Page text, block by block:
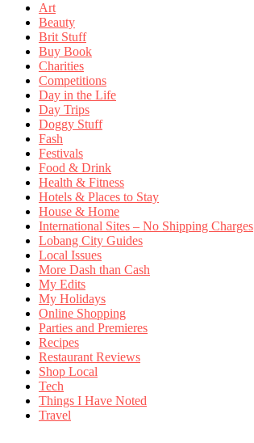
Art
Beauty
Brit Stuff
Buy Book
Charities
Competitions
Day in the Life
Day Trips
Doggy Stuff
Fash
Festivals
Food & Drink
Health & Fitness
Hotels & Places to Stay
House & Home
International Sites – No Shipping Charges
Lobang City Guides
Local Issues
More Dash than Cash
My Edits
My Holidays
Online Shopping
Parties and Premieres
Recipes
Restaurant Reviews
Shop Local
Tech
Things I Have Noted
Travel